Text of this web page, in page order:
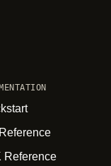
Reference